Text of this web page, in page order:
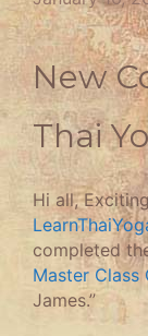
New
Thai
Hi all,
completed
Master Class
James.”